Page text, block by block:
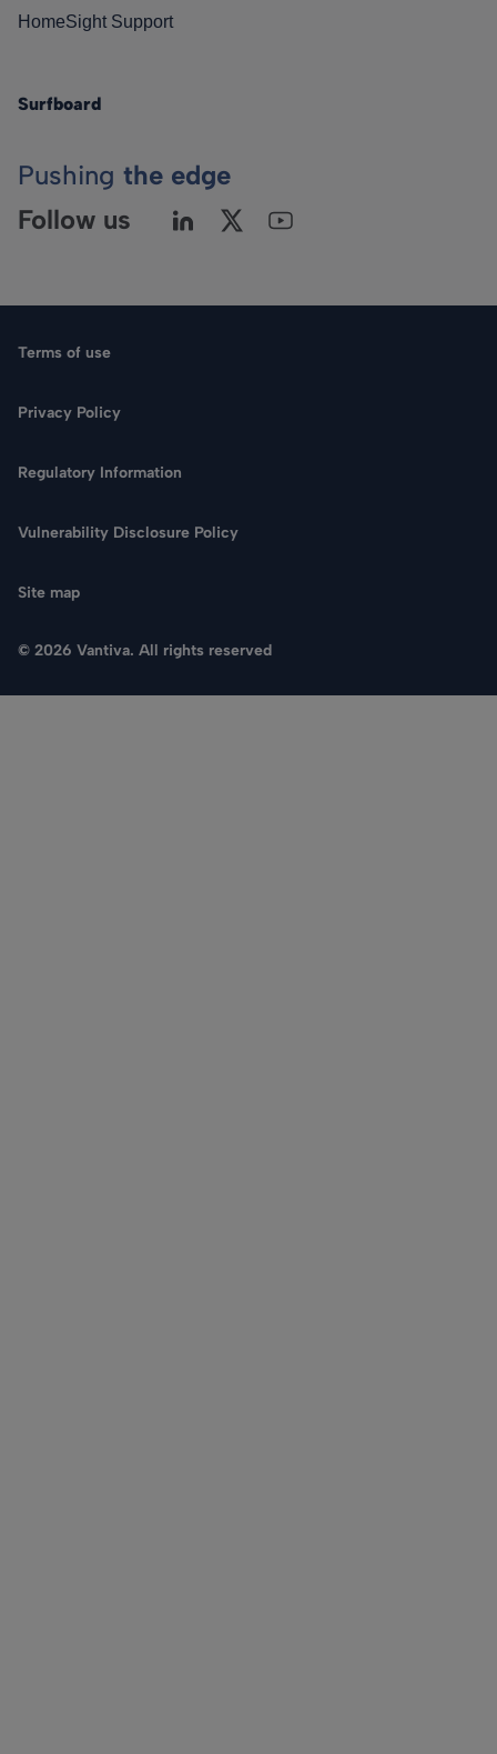
HomeSight Support
Surfboard
Pushing the edge
Follow us
© 2026 Vantiva. All rights reserved
Terms of use
Privacy Policy
Regulatory Information
Vulnerability Disclosure Policy
Site map